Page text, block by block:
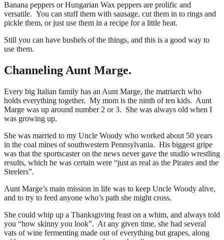
Banana peppers or Hungarian Wax peppers are prolific and
versatile. You can stuff them with sausage, cut them in to rings and
pickle them, or just use them in a recipe for a little heat.
Still you can have bushels of the things, and this is a good way to
use them.
Channeling Aunt Marge.
Every big Italian family has an Aunt Marge, the matriarch who
holds everything together. My mom is the ninth of ten kids. Aunt
Marge was up around number 2 or 3. She was always old when I
was growing up.
She was married to my Uncle Woody who worked about 50 years
in the coal mines of southwestern Pennsylvania. His biggest gripe
was that the sportscaster on the news never gave the studio wrestling
results, which he was certain were “just as real as the Pirates and the
Steelers”.
Aunt Marge’s main mission in life was to keep Uncle Woody alive,
and to try to feed anyone who’s path she might cross.
She could whip up a Thanksgiving feast on a whim, and always told
you “how skinny you look”. At any given time, she had several
vats of wine fermenting made out of everything but grapes, along